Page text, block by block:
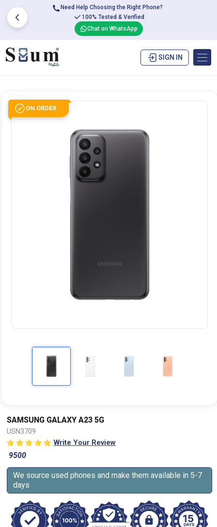
Need Help Choosing the Right Phone?
100% Tested & Verified
Chat on WhatsApp
SIGN IN
ON ORDER
SAMSUNG GALAXY A23 5G
USN3709
Write Your Review
9500
We source used phones and make them available in 5-7
days